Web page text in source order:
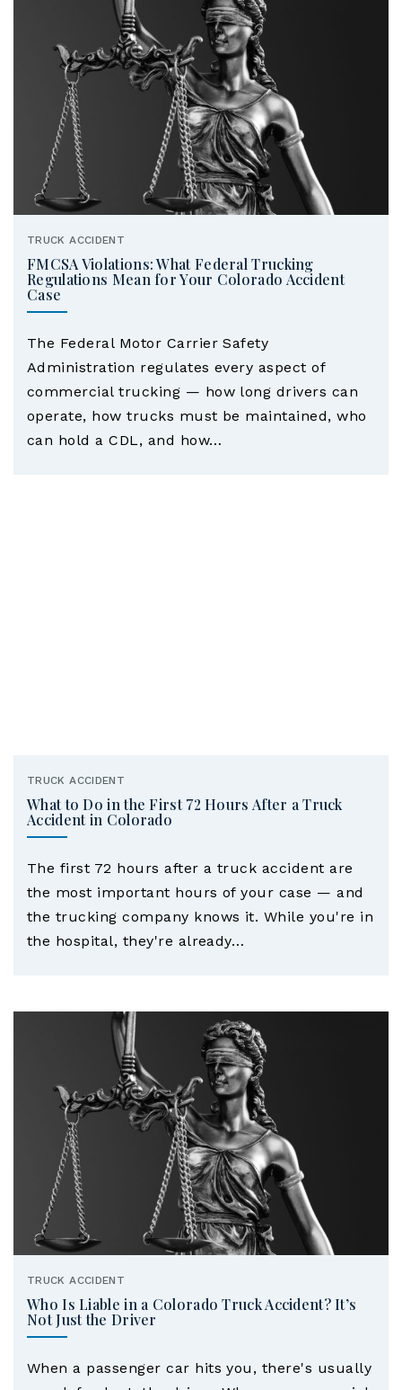
TRUCK ACCIDENT
FMCSA Violations: What Federal Trucking
Regulations Mean for Your Colorado Accident
Case
The Federal Motor Carrier Safety
Administration regulates every aspect of
commercial trucking — how long drivers can
operate, how trucks must be maintained, who
can hold a CDL, and how…
TRUCK ACCIDENT
What to Do in the First 72 Hours After a Truck
Accident in Colorado
The first 72 hours after a truck accident are
the most important hours of your case — and
the trucking company knows it. While you're in
the hospital, they're already…
TRUCK ACCIDENT
Who Is Liable in a Colorado Truck Accident? It’s
Not Just the Driver
When a passenger car hits you, there's usually